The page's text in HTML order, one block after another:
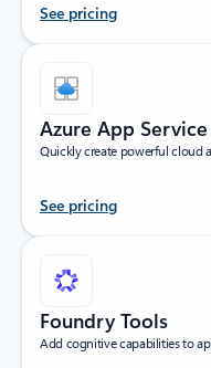
See pricing
Azure App Service
Quickly create powerful cloud
See pricing
Foundry Tools
Add cognitive capabilities to